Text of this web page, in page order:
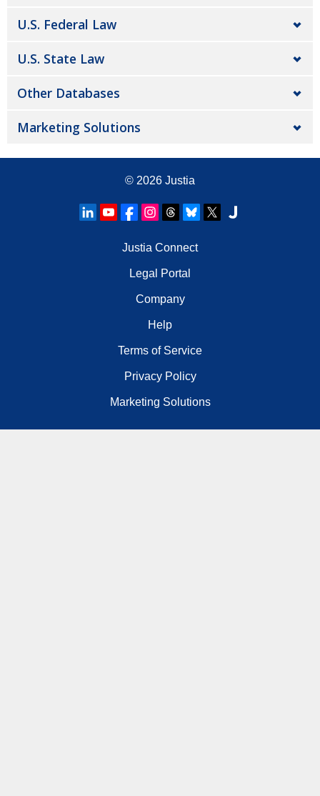
U.S. Federal Law
U.S. State Law
Other Databases
Marketing Solutions
© 2026 Justia
Justia Connect
Legal Portal
Company
Help
Terms of Service
Privacy Policy
Marketing Solutions